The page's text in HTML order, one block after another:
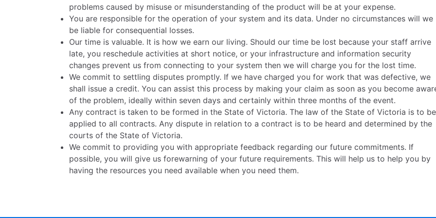
problems caused by misuse or misunderstanding of the product will be at your expense.
You are responsible for the operation of your system and its data. Under no circumstances will we
be liable for consequential losses.
Our time is valuable. It is how we earn our living. Should our time be lost because your staff arrive
late, you reschedule activities at short notice, or your infrastructure and information security
changes prevent us from connecting to your system then we will charge you for the lost time.
We commit to settling disputes promptly. If we have charged you for work that was defective, we
shall issue a credit. You can assist this process by making your claim as soon as you become
of the problem, ideally within seven days and certainly within three months of the event.
Any contract is taken to be formed in the State of Victoria. The law of the State of Victoria is to be
applied to all contracts. Any dispute in relation to a contract is to be heard and determined by the
courts of the State of Victoria.
We commit to providing you with appropriate feedback regarding our future commitments. If
possible, you will give us forewarning of your future requirements. This will help us to help you by
having the resources you need available when you need them.